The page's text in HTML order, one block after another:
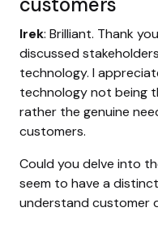
Irek: Brilliant. Thank
discussed
technology. I
technology not being
rather the genuine
customers.
Could you delve into
seem to have a
understand customer